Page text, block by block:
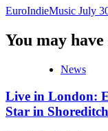
EuroIndieMusic July
You may have
News
Live in London:
Star in